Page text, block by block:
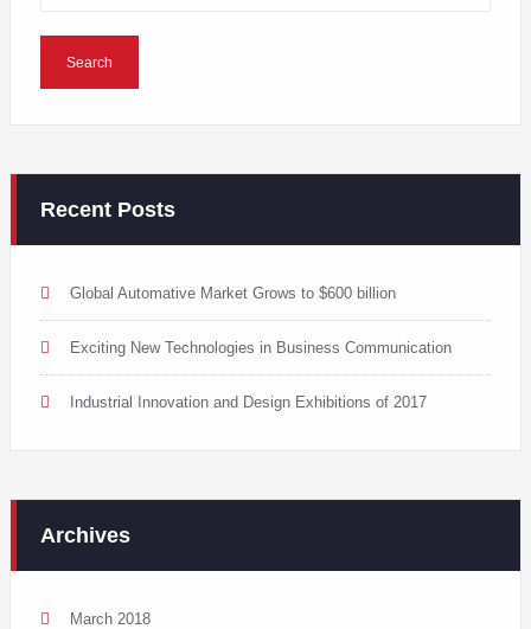
Recent Posts
Global Automative Market Grows to $600 billion
Exciting New Technologies in Business Communication
Industrial Innovation and Design Exhibitions of 2017
Archives
March 2018